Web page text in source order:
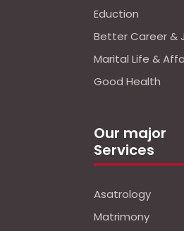
Eduction
Better Career &
Marital Life &
Good Health
Our major
Services
Asatrology
Matrimony